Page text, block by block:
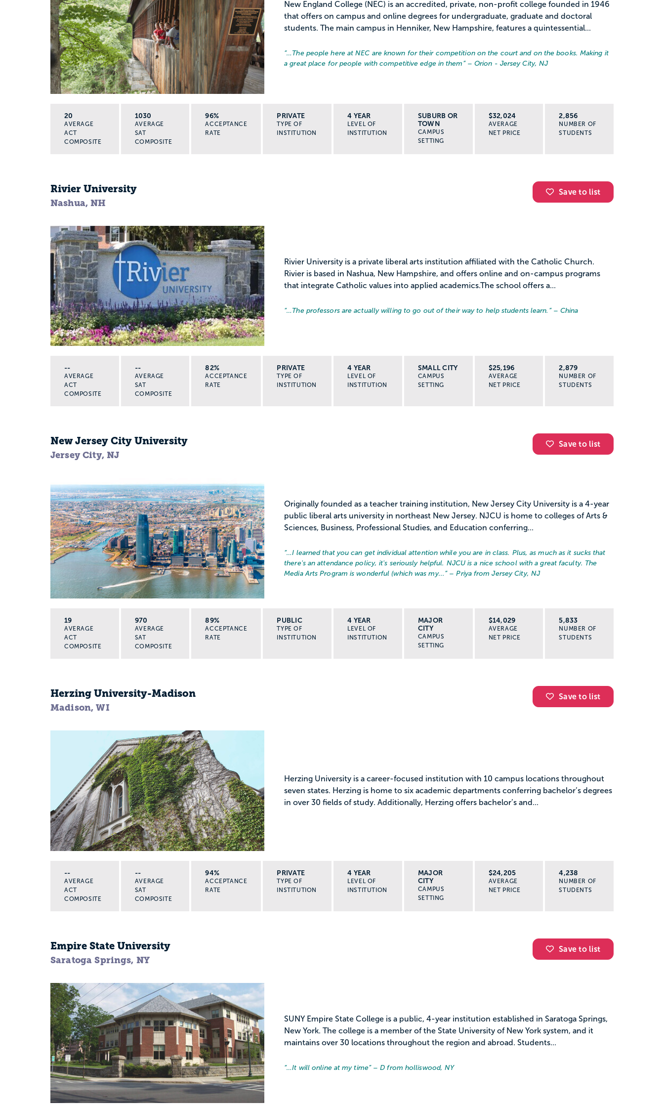
New England College (NEC) is an accredited, private, non-profit college founded in 1946
that offers on campus and online degrees for undergraduate, graduate and doctoral
students. The main campus in Henniker, New Hampshire, features a quintessential...
“… The people here at NEC are known for their competition on the court and on the books. Making it
a great place for people with competitive edge in them ” – Orion - Jersey City, NJ
20
AVERAGE
ACT
COMPOSITE
1030
AVERAGE
SAT
COMPOSITE
96%
ACCEPTANCE
RATE
PRIVATE
TYPE OF
INSTITUTION
4 YEAR
LEVEL OF
INSTITUTION
SUBURB OR
TOWN
CAMPUS
SETTING
$32,024
AVERAGE
NET PRICE
2,856
NUMBER OF
STUDENTS
Save to list
Rivier University
Nashua, NH
Rivier University is a private liberal arts institution affiliated with the Catholic Church.
Rivier is based in Nashua, New Hampshire, and offers online and on-campus programs
that integrate Catholic values into applied academics.The school offers a...
“… The professors are actually willing to go out of their way to help students learn. ” – China
--
AVERAGE
ACT
COMPOSITE
--
AVERAGE
SAT
COMPOSITE
82%
ACCEPTANCE
RATE
PRIVATE
TYPE OF
INSTITUTION
4 YEAR
LEVEL OF
INSTITUTION
SMALL CITY
CAMPUS
SETTING
$25,196
AVERAGE
NET PRICE
2,879
NUMBER OF
STUDENTS
Save to list
New Jersey City University
Jersey City, NJ
Originally founded as a teacher training institution, New Jersey City University is a 4-year
public liberal arts university in northeast New Jersey. NJCU is home to colleges of Arts &
Sciences, Business, Professional Studies, and Education conferring...
“…I learned that you can get individual attention while you are in class. Plus, as much as it sucks that
there's an attendance policy, it's seriously helpful. NJCU is a nice school with a great faculty. The
Media Arts Program is wonderful (which was my... ” – Priya from Jersey City, NJ
19
AVERAGE
ACT
COMPOSITE
970
AVERAGE
SAT
COMPOSITE
89%
ACCEPTANCE
RATE
PUBLIC
TYPE OF
INSTITUTION
4 YEAR
LEVEL OF
INSTITUTION
MAJOR
CITY
CAMPUS
SETTING
$14,029
AVERAGE
NET PRICE
5,833
NUMBER OF
STUDENTS
Save to list
Herzing University-Madison
Madison, WI
Herzing University is a career-focused institution with 10 campus locations throughout
seven states. Herzing is home to six academic departments conferring bachelor’s degrees
in over 30 fields of study. Additionally, Herzing offers bachelor’s and...
--
AVERAGE
ACT
COMPOSITE
--
AVERAGE
SAT
COMPOSITE
94%
ACCEPTANCE
RATE
PRIVATE
TYPE OF
INSTITUTION
4 YEAR
LEVEL OF
INSTITUTION
MAJOR
CITY
CAMPUS
SETTING
$24,205
AVERAGE
NET PRICE
4,238
NUMBER OF
STUDENTS
Save to list
Empire State University
Saratoga Springs, NY
SUNY Empire State College is a public, 4-year institution established in Saratoga Springs,
New York. The college is a member of the State University of New York system, and it
maintains over 30 locations throughout the region and abroad. Students...
“…It will online at my time” – D from holliswood, NY